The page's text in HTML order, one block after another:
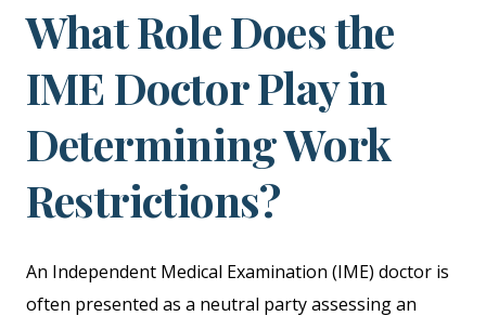
What Role Does the
IME Doctor Play in
Determining Work
Restrictions?
An Independent Medical Examination (IME) doctor is
often presented as a neutral party assessing an